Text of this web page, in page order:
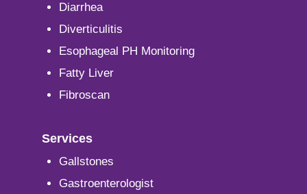
Diarrhea
Diverticulitis
Esophageal PH Monitoring
Fatty Liver
Fibroscan
Services
Gallstones
Gastroenterologist